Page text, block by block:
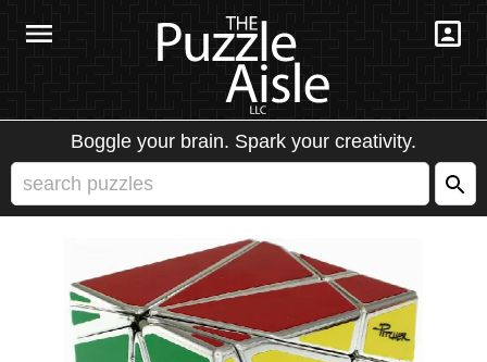
Boggle your brain. Spark your creativity.